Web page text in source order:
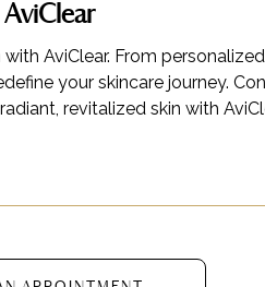
AviClear. From
your skincare journey.
revitalized skin with